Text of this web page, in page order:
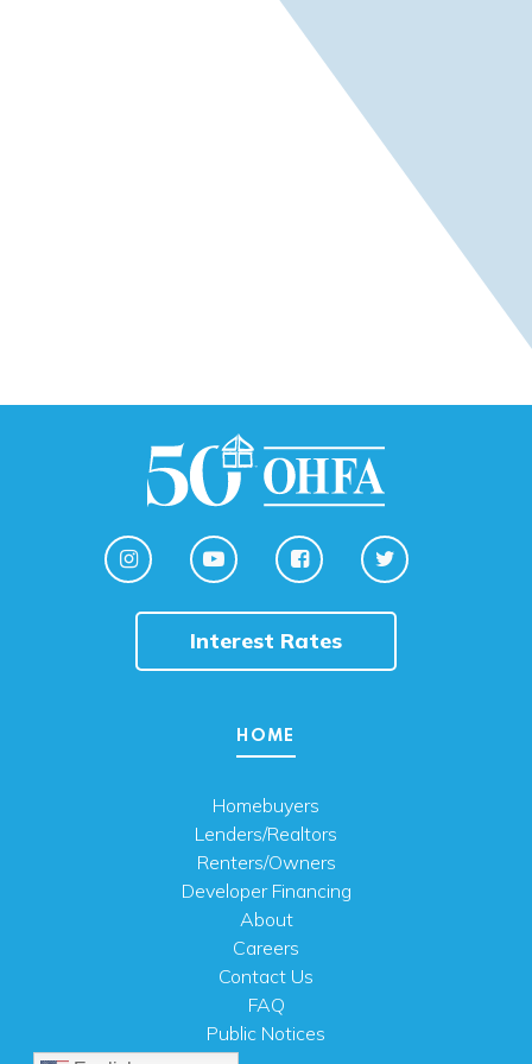
Interest Rates
HOME
Homebuyers
Lenders/Realtors
Renters/Owners
Developer Financing
About
Careers
Contact Us
FAQ
Public Notices